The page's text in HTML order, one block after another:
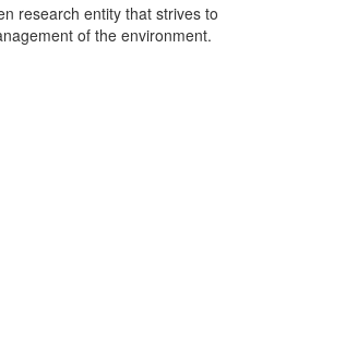
research entity that strives to
of the environment.